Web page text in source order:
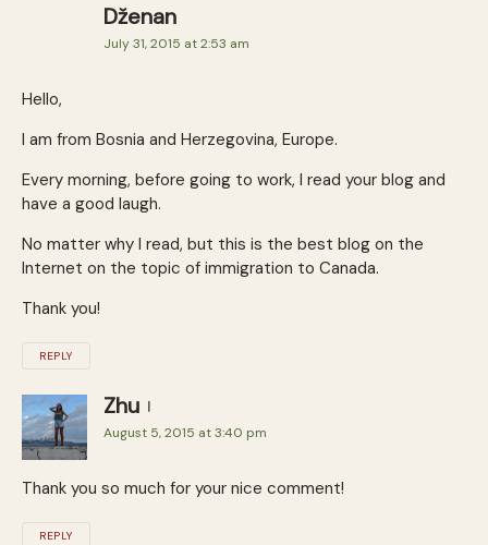
Dženan
July 31, 2015 at 2:53 am
Hello,
I am from Bosnia and Herzegovina, Europe.
Every morning, before going to work, I read your blog and
have a good laugh.
No matter why I read, but this is the best blog on the
Internet on the topic of immigration to Canada.
Thank you!
REPLY
Zhu
August 5, 2015 at 3:40 pm
Thank you so much for your nice comment!
REPLY